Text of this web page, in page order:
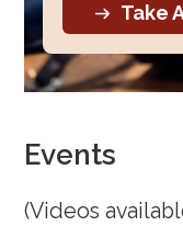
Take
Events
(Videos